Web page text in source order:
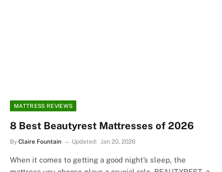
MATTRESS REVIEWS
8 Best Beautyrest Mattresses of 2026
By Claire Fountain Updated: Jan 20, 2026
When it comes to getting a good night’s sleep, the